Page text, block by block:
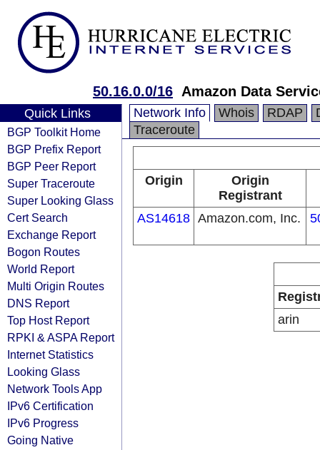
50.16.0.0/16 Amazon Data
Quick Links
BGP Toolkit Home
BGP Prefix Report
BGP Peer Report
Super Traceroute
Super Looking Glass
Cert Search
Exchange Report
Bogon Routes
World Report
Multi Origin Routes
DNS Report
Top Host Report
RPKI & ASPA Report
Internet Statistics
Looking Glass
Network Tools App
IPv6 Certification
IPv6 Progress
Going Native
Network Info Whois RDAP
Traceroute
Origin
Origin
Registrant
AS14618 Amazon.com, Inc.
arin